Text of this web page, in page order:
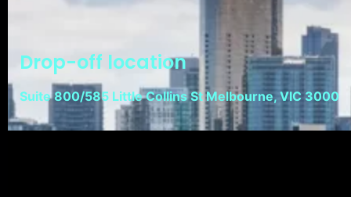
Drop-off location
Suite 800/585 Little Collins St Melbourne, VIC 3000